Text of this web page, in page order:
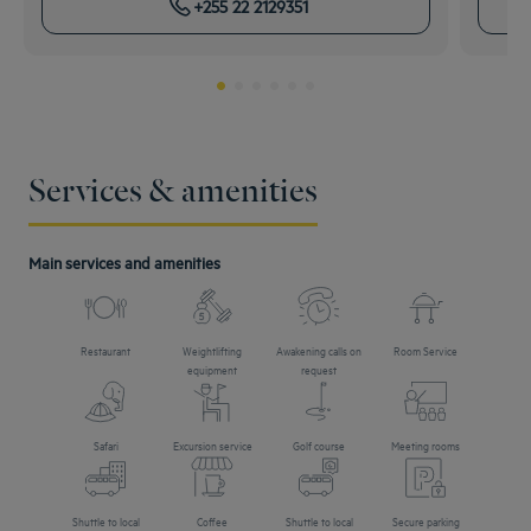
+255 22 2129351
Services & amenities
Main services and amenities
Restaurant
Weightlifting
equipment
Awakening calls on
request
Room Service
Safari Excursion service Golf course Meeting rooms
Shuttle to local
Coffee
Shuttle to local
Secure parking